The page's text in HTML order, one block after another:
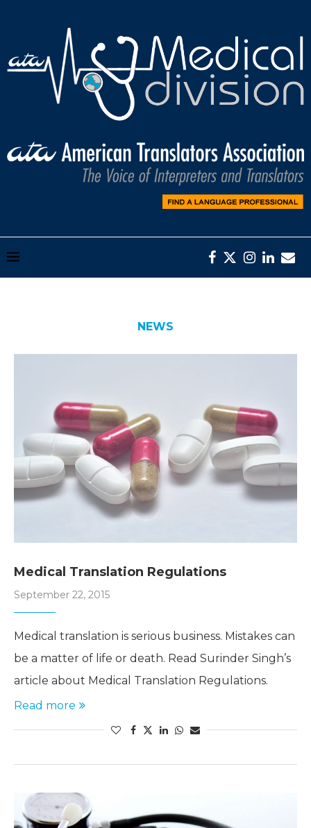
NEWS
Medical Translation Regulations
September 22, 2015
Medical translation is serious business. Mistakes can
be a matter of life or death. Read Surinder Singh’s
article about Medical Translation Regulations.
Read more